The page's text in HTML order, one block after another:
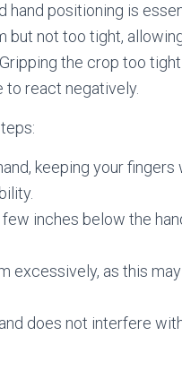
hand positioning is
but not too tight,
the crop too
to react negatively.
keeping your fingers
inches below the
excessively, as this
does not interfere